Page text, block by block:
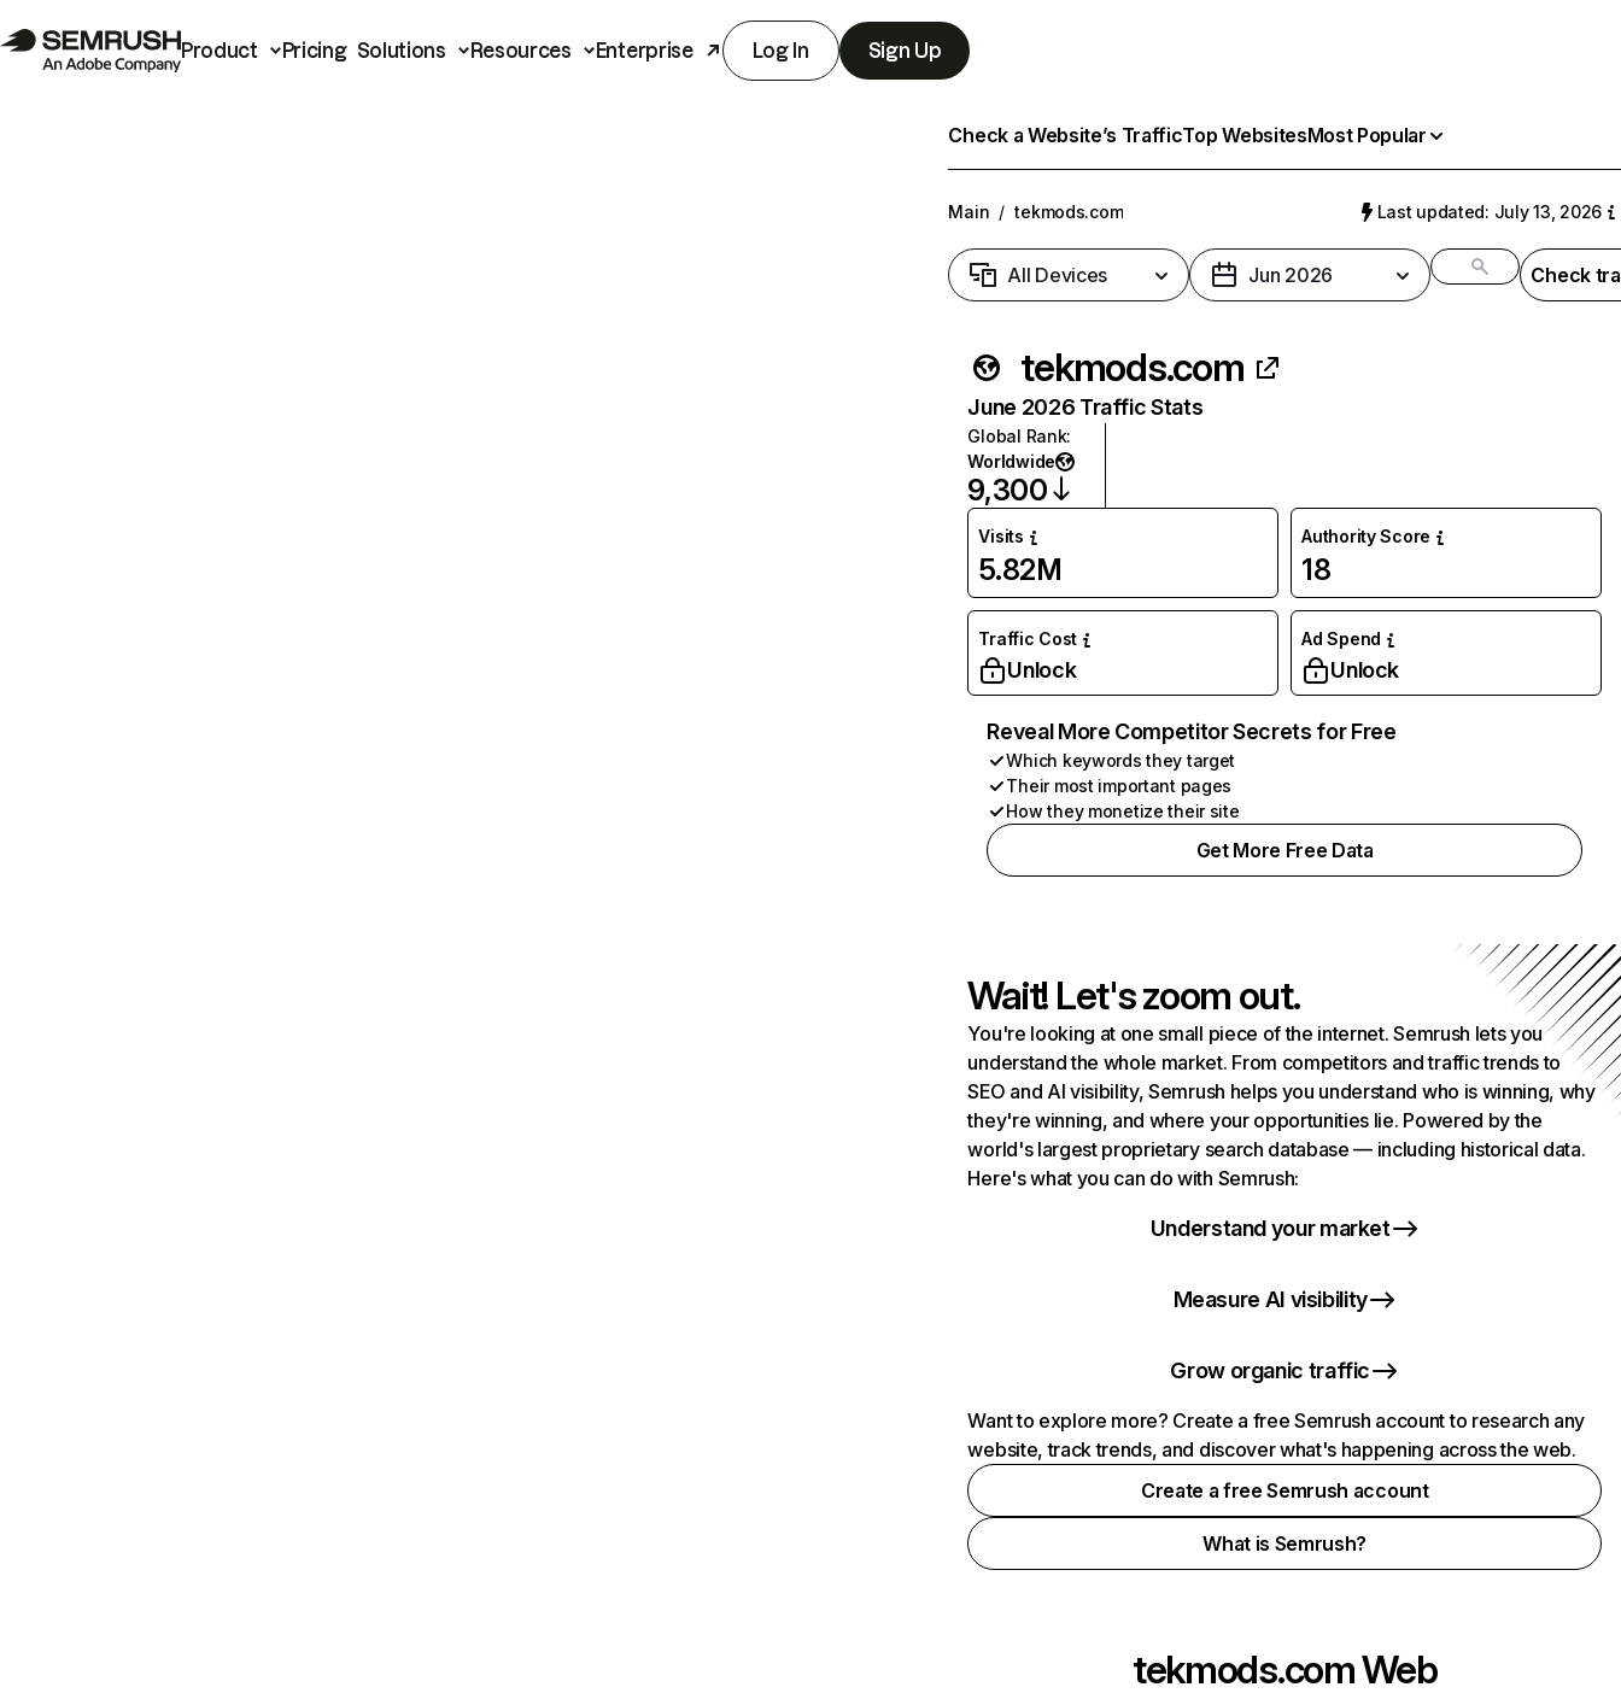
Product Pricing Solutions Resources Enterprise Log In Sign Up
Check a Website’s TrafficTop WebsitesMost Popular
Main / tekmods.com Last updated: July 13, 2026
All Devices Jun 2026 Check
tekmods.com
June 2026 Traffic Stats
Global Rank:
Worldwide
9,300
Visits
5.82M
Authority Score
18
Traffic Cost
Unlock
Ad Spend
Unlock
Reveal More Competitor Secrets for Free
Which keywords they target
Their most important pages
How they monetize their site
Get More Free Data
Wait! Let's zoom out.
You're looking at one small piece of the internet. Semrush lets you
understand the whole market. From competitors and traffic trends to
SEO and AI visibility, Semrush helps you understand who is winning, why
they're winning, and where your opportunities lie. Powered by the
world's largest proprietary search database — including historical data.
Here's what you can do with Semrush:
Understand your market
Measure AI visibility
Grow organic traffic
Want to explore more? Create a free Semrush account to research any
website, track trends, and discover what's happening across the web.
Create a free Semrush account
What is Semrush?
tekmods.comWeb